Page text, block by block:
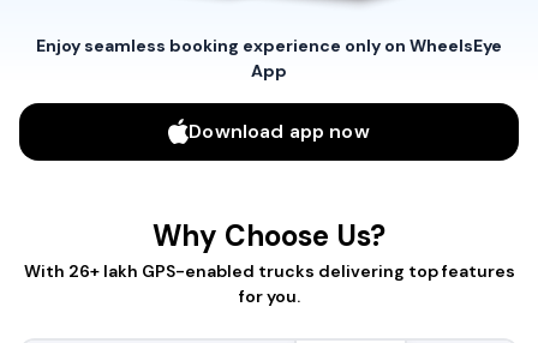
Enjoy seamless booking experience only on WheelsEye
App
Download app now
Why Choose Us?
With 26+ lakh GPS-enabled trucks delivering top features
for you.